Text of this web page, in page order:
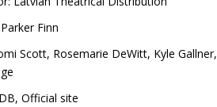
Parker Finn
Scott, Rosemarie DeWitt, Kyle Gallner,
, Official site